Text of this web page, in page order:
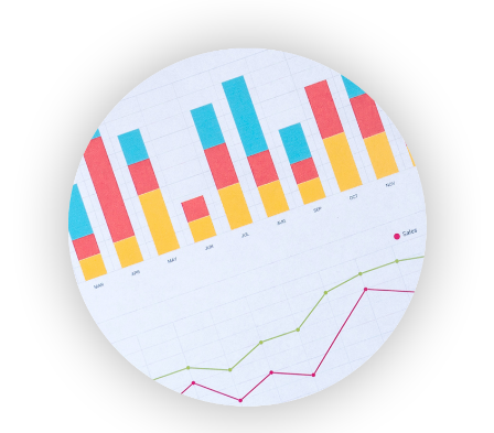
HRProNews
InsideOffice
LocalSearchPro
PayrollPro
ProjectManagerNews
RemoteWorkingTrends
SaaSPro
SalesEnablementTrends
SalesTechPro
SmallBusinessNews
SmallBusinessUpdate